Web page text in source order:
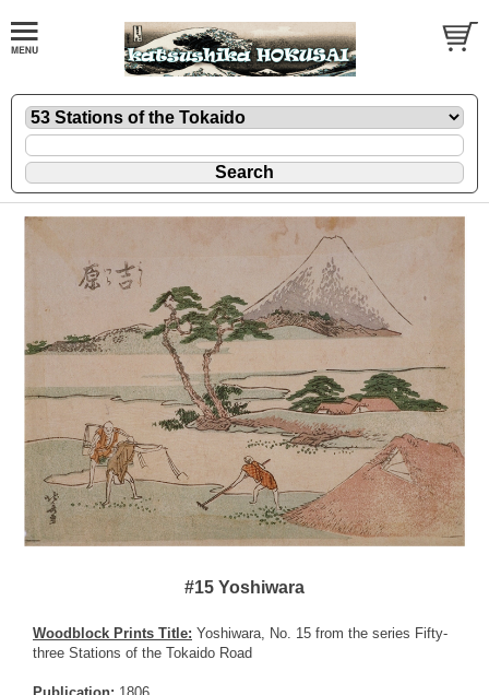
#15 Yoshiwara
Woodblock Prints Title: Yoshiwara, No. 15 from the series Fifty-
three Stations of the Tokaido Road